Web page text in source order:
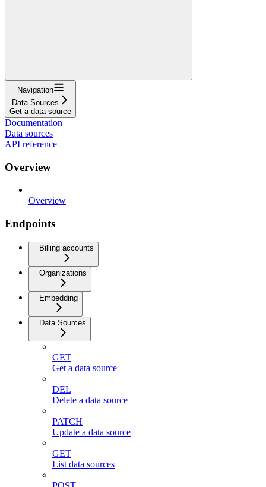
Navigation
Data Sources
Get a data source
Documentation
Data sources
API reference
Overview
Overview
Endpoints
Billing accounts
Organizations
Embedding
Data Sources
GET
Get a data source
DEL
Delete a data source
PATCH
Update a data source
GET
List data sources